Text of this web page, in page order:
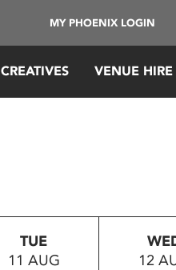
MY PHOENIX LOGIN
VENUE HIRE
TUE
11 AUG
12